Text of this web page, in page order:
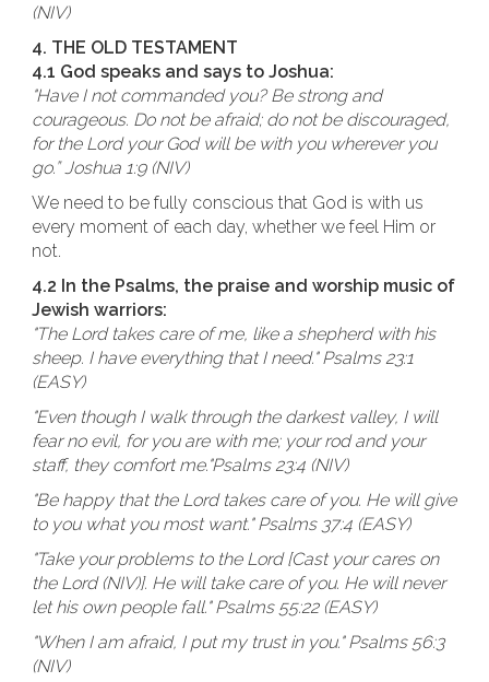
(NIV)
4. THE OLD TESTAMENT
4.1 God speaks and says to Joshua:
"Have I not commanded you? Be strong and
courageous. Do not be afraid; do not be discouraged,
for the Lord your God will be with you wherever you
go.” Joshua 1:9 (NIV)
We need to be fully conscious that God is with us
every moment of each day, whether we feel Him or
not.
4.2 In the Psalms, the praise and worship music of
Jewish warriors:
"The Lord takes care of me, like a shepherd with his
sheep. I have everything that I need." Psalms 23:1
(EASY)
"Even though I walk through the darkest valley, I will
fear no evil, for you are with me; your rod and your
staff, they comfort me."Psalms 23:4 (NIV)
"Be happy that the Lord takes care of you. He will give
to you what you most want." Psalms 37:4 (EASY)
"Take your problems to the Lord [Cast your cares on
the Lord (NIV)]. He will take care of you. He will never
let his own people fall." Psalms 55:22 (EASY)
"When I am afraid, I put my trust in you." Psalms 56:3
(NIV)